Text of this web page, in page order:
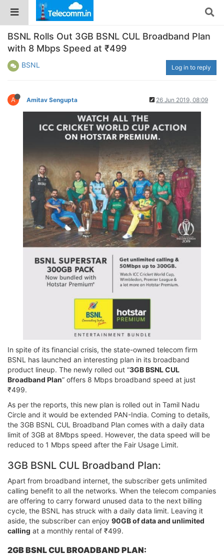
BSNL Rolls Out 3GB BSNL CUL Broadband Plan
with 8 Mbps Speed at ₹499
BSNL Log in to reply
A Amitav Sengupta 26 Jun 2019, 08:09
In spite of its financial crisis, the state-owned telecom firm
BSNL has launched an interesting plan in its broadband
product lineup. The newly rolled out “3GB BSNL CUL
Broadband Plan” offers 8 Mbps broadband speed at just
₹499.
As per the reports, this new plan is rolled out in Tamil Nadu
Circle and it would be extended PAN-India. Coming to details,
the 3GB BSNL CUL Broadband Plan comes with a daily data
limit of 3GB at 8Mbps speed. However, the data speed will be
reduced to 1 Mbps speed after the Fair Usage Limit.
3GB BSNL CUL Broadband Plan:
Apart from broadband internet, the subscriber gets unlimited
calling benefit to all the networks. When the telecom companies
are offering to carry forward unused data to the next billing
cycle, the BSNL has struck with a daily data limit. Leaving it
aside, the subscriber can enjoy 90GB of data and unlimited
calling at a monthly rental of ₹499.
2GB BSNL CUL BROADBAND PLAN: